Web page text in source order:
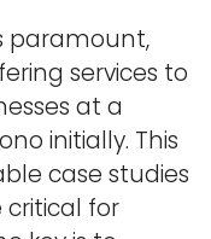
paramount,
services to
at a
initially. This
case studies
critical for